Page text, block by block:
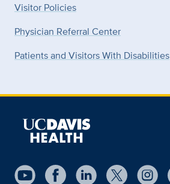
Visitor Policies
Physician Referral Center
Patients and Visitors With Disabilities